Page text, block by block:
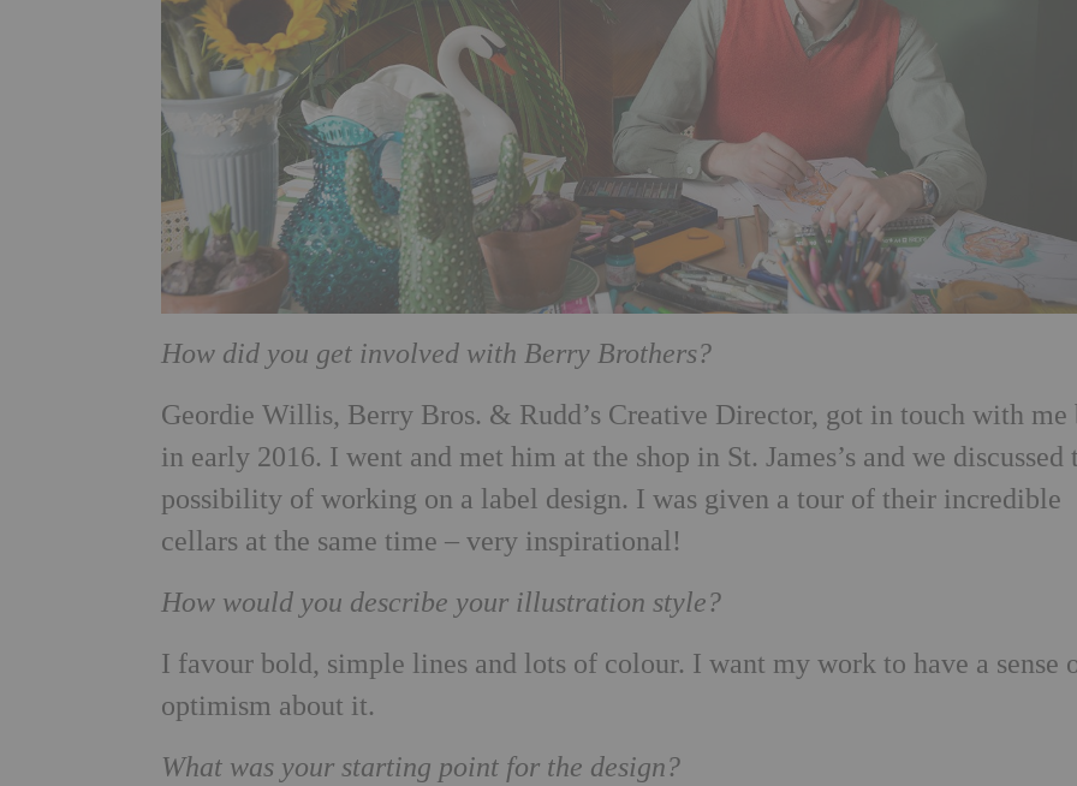
How did you get involved with Berry Brothers?
Geordie Willis, Berry Bros. & Rudd’s Creative Director, got in touch with me
in early 2016. I went and met him at the shop in St. James’s and we discussed
possibility of working on a label design. I was given a tour of their incredible
cellars at the same time – very inspirational!
How would you describe your illustration style?
I favour bold, simple lines and lots of colour. I want my work to have a sense
optimism about it.
What was your starting point for the design?